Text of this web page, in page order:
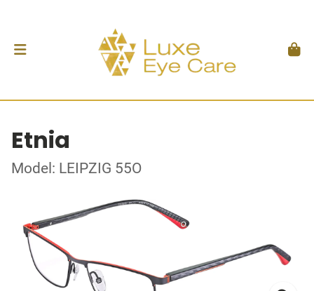
Etnia
Model: LEIPZIG 55O